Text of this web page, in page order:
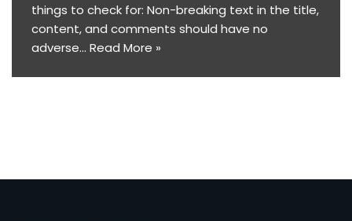
things to check for: Non-breaking text in the title,
content, and comments should have no
adverse… Read More »